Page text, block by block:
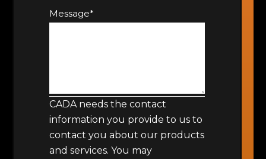
Message*
CADA needs the contact
information you provide to us to
contact you about our products
and services. You may